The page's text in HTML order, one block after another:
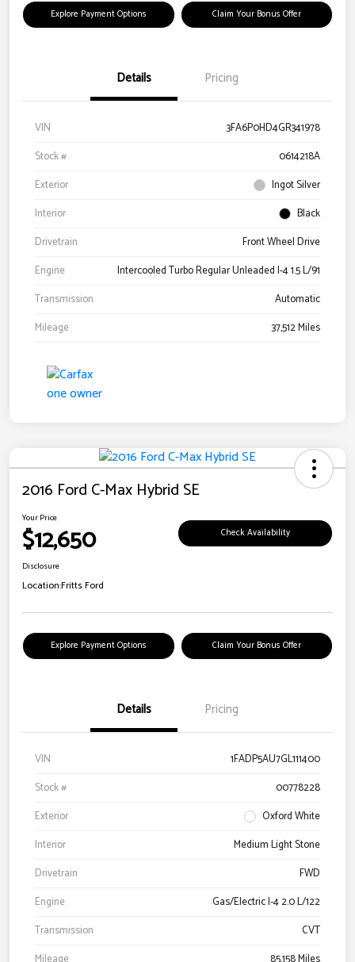
Explore Payment Options Claim Your Bonus Offer
Details Pricing
VIN
3FA6P0HD4GR341978
Stock #
0614218A
Exterior
Ingot Silver
Interior
Black
Drivetrain
Front Wheel Drive
Engine
Intercooled Turbo Regular Unleaded I-4 1.5 L/91
Transmission
Automatic
Mileage
37,512 Miles
2016 Ford C-Max Hybrid SE
Your Price
$12,650 Check Availability
Disclosure
Location:Fritts Ford
Explore Payment Options Claim Your Bonus Offer
Details Pricing
VIN
1FADP5AU7GL111400
Stock #
00778228
Exterior
Oxford White
Interior
Medium Light Stone
Drivetrain
FWD
Engine
Gas/Electric I-4 2.0 L/122
Transmission
CVT